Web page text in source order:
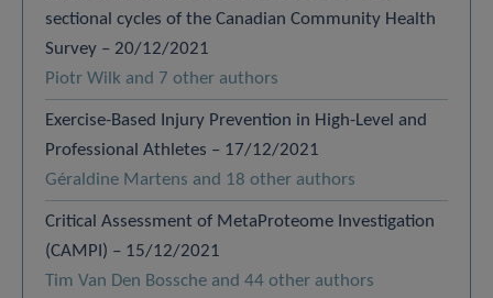
sectional cycles of the Canadian Community Health
Survey – 20/12/2021
Piotr Wilk and 7 other authors
Exercise-Based Injury Prevention in High-Level and
Professional Athletes – 17/12/2021
Géraldine Martens and 18 other authors
Critical Assessment of MetaProteome Investigation
(CAMPI) – 15/12/2021
Tim Van Den Bossche and 44 other authors